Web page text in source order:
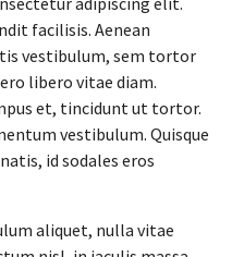
facilisis. Aenean
vestibulum, sem tortor
libero vitae diam.
et, tincidunt ut tortor.
vestibulum. Quisque
id sodales eros
aliquet, nulla vitae